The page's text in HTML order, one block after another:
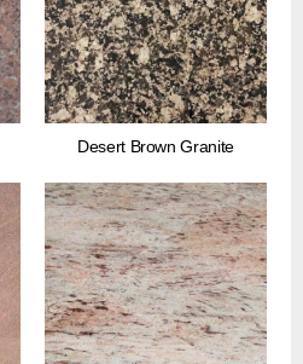
Desert Brown Granite